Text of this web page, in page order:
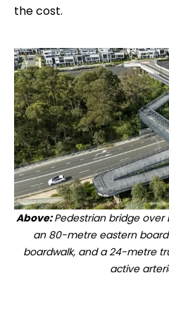
the cost.
Above:Pedestrian bridge over
an 80-metre eastern
boardwalk, and a 24-metre
active